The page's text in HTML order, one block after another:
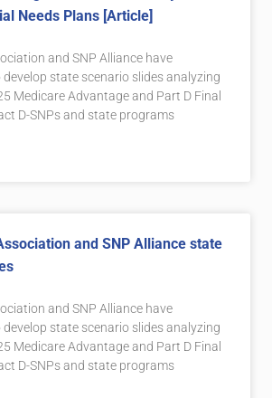
Needs Plans [Article]
and SNP Alliance have
state scenario slides analyzing
Medicare Advantage and Part D Final
D-SNPs and state programs
and SNP Alliance state
and SNP Alliance have
state scenario slides analyzing
Medicare Advantage and Part D Final
D-SNPs and state programs